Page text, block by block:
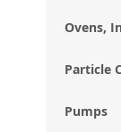
Ovens,
Particle
Pumps